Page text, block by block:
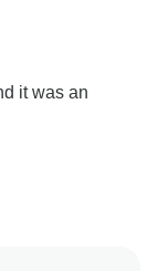
it was an